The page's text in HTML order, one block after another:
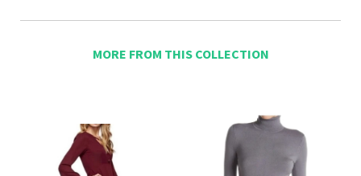
MORE FROM THIS COLLECTION